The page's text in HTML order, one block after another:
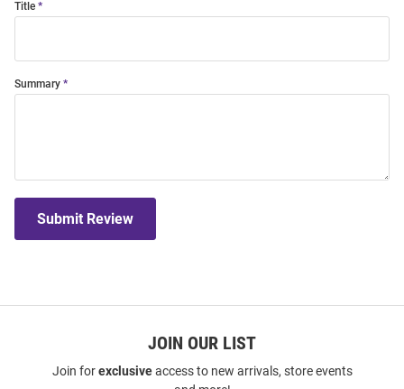
Title
Summary
Submit Review
JOIN OUR LIST
Join forexclusiveaccess to new arrivals, store events